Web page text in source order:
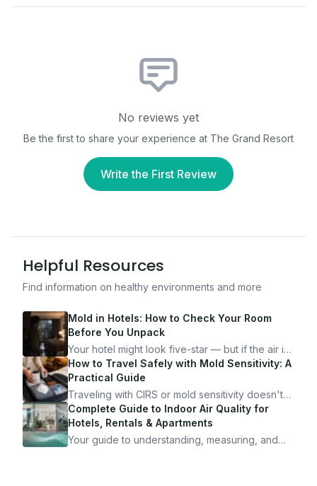
No reviews yet
Be the first to share your experience at The Grand Resort
Write the First Review
Helpful Resources
Find information on healthy environments and more
Mold in Hotels: How to Check Your Room
Before You Unpack
Your hotel might look five-star — but if the air is
bad, your health is paying the price. Here's
exactly how to inspect any hotel room in under
10 minutes.
How to Travel Safely with Mold Sensitivity: A
Practical Guide
Traveling with CIRS or mold sensitivity doesn't
mean staying home. Here's the system I use to
travel confidently — and actually enjoy it.
Complete Guide to Indoor Air Quality for
Hotels, Rentals & Apartments
Your guide to understanding, measuring, and